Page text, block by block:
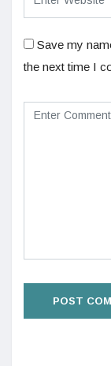
Save my
the next time I